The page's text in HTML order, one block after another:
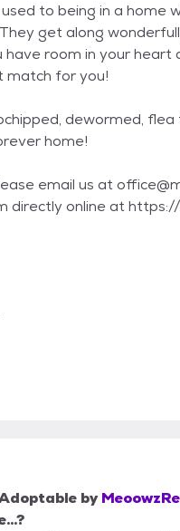
to being in a home
get along
have room in your
match for you!
dewormed,
home!
email us at
directly online at
by